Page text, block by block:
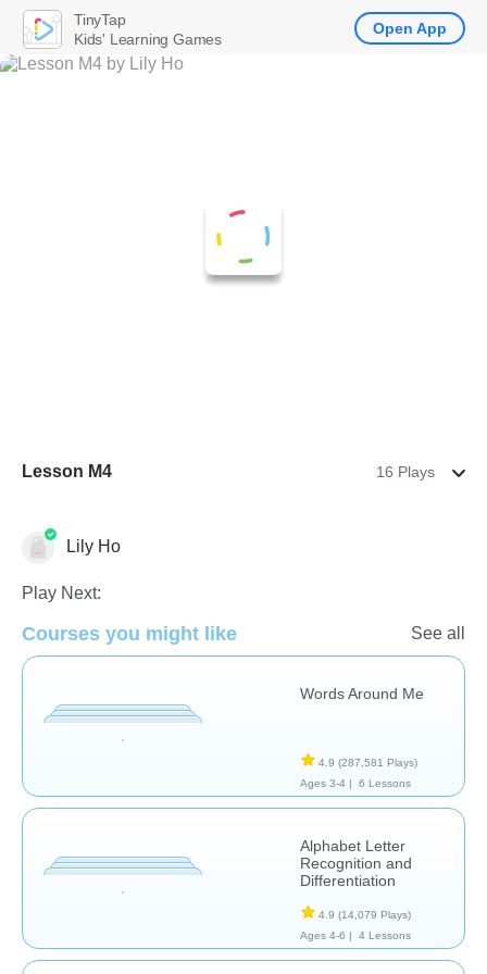
Lesson M4 16 Plays
Phonics
Lily Ho
Play Next:
Courses you might like See all
Words Around Me
4.9 (287,581 Plays)
Ages 3-4 |
6 Lessons
Alphabet Letter
Recognition and
Differentiation
4.9 (14,079 Plays)
Ages 4-6 |
4 Lessons
TinyTap
Kids' Learning Games
Open App